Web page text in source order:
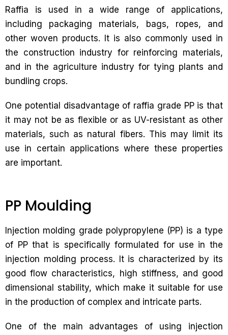
Raffia is used in a wide range of applications,
including packaging materials, bags, ropes, and
other woven products. It is also commonly used in
the construction industry for reinforcing materials,
and in the agriculture industry for tying plants and
bundling crops.
One potential disadvantage of raffia grade PP is that
it may not be as flexible or as UV-resistant as other
materials, such as natural fibers. This may limit its
use in certain applications where these properties
are important.
PP Moulding
Injection molding grade polypropylene (PP) is a type
of PP that is specifically formulated for use in the
injection molding process. It is characterized by its
good flow characteristics, high stiffness, and good
dimensional stability, which make it suitable for use
in the production of complex and intricate parts.
One of the main advantages of using injection